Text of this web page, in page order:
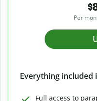
Per
Everything included
Full access to